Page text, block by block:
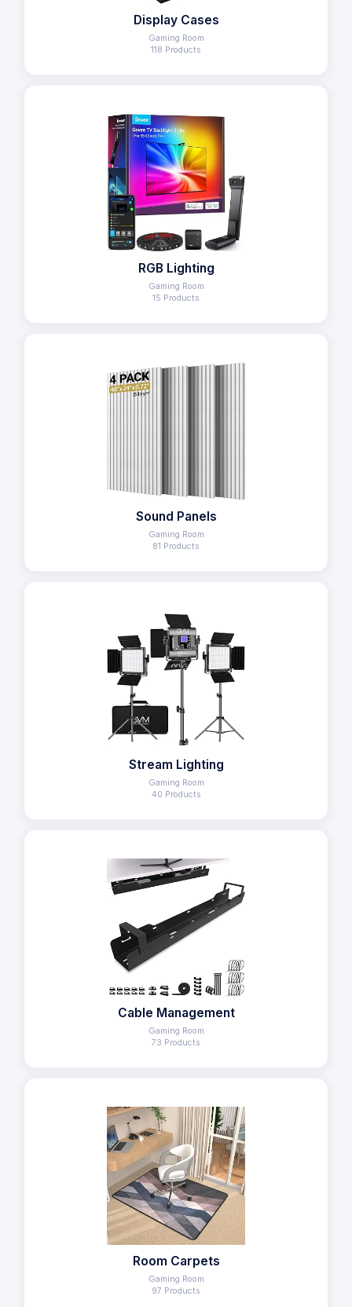
Display Cases
Gaming Room
118 Products
RGB Lighting
Gaming Room
15 Products
Sound Panels
Gaming Room
81 Products
Stream Lighting
Gaming Room
40 Products
Cable Management
Gaming Room
73 Products
Room Carpets
Gaming Room
97 Products